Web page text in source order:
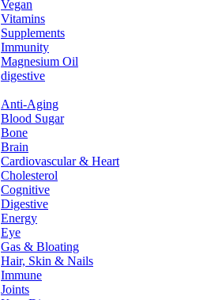
Vegan
Vitamins
Supplements
Immunity
Magnesium Oil
digestive
Anti-Aging
Blood Sugar
Bone
Brain
Cardiovascular & Heart
Cholesterol
Cognitive
Digestive
Energy
Eye
Gas & Bloating
Hair, Skin & Nails
Immune
Joints